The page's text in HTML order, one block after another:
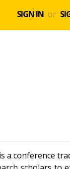
SIGN IN or
is a conference